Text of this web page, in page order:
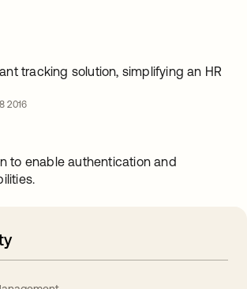
tracking solution, simplifying an HR
2016
to enable authentication and